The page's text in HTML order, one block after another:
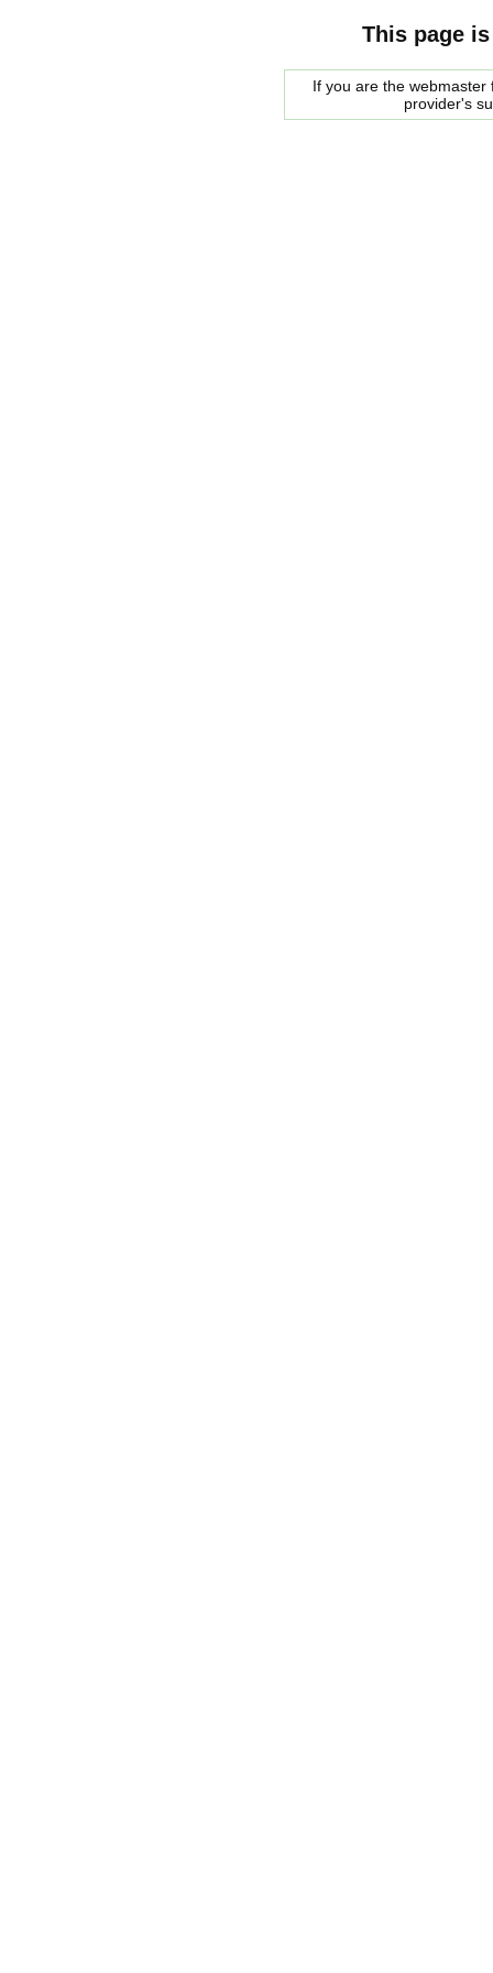
This page
If you are the
provider's